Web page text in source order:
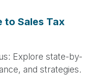
to Sales Tax
Explore state-by-
and strategies.